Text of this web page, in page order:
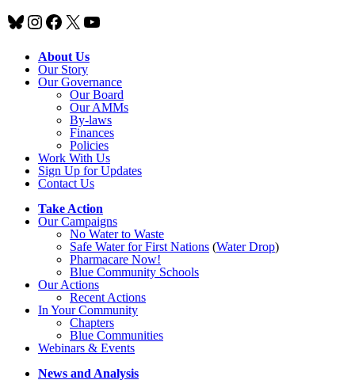
Bluesky
Instagram
Facebook
X YouTube
About Us
Our Story
Our Governance
Our Board
Our AMMs
By-laws
Finances
Policies
Work With Us
Sign Up for Updates
Contact Us
Take Action
Our Campaigns
No Waterto Waste
Safe Water for First Nations (Water Drop)
Pharmacare Now!
Blue Community Schools
Our Actions
Recent Actions
In Your Community
Chapters
Blue Communities
Webinars & Events
News and Analysis